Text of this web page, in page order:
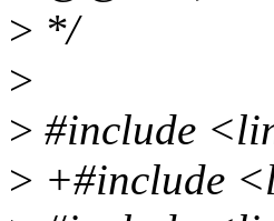
> */
>
> #include
> +#include